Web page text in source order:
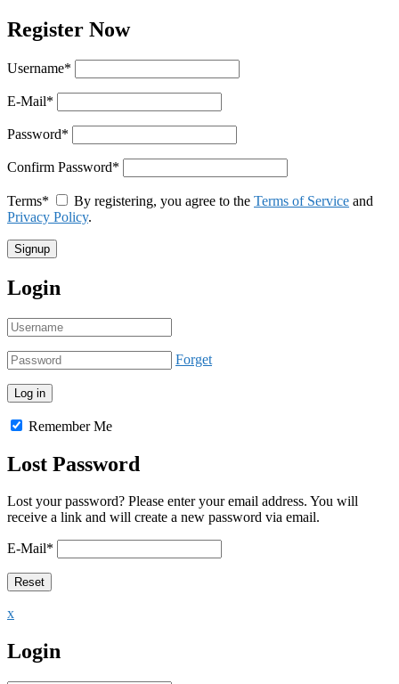
Register Now
Username*
E-Mail*
Password*
Confirm Password*
Terms* By registering, you agree to the Terms of Service and
Privacy Policy.
Login
Forget
Remember Me
Lost Password
Lost your password? Please enter your email address. You will
receive a link and will create a new password via email.
E-Mail*
x
Login